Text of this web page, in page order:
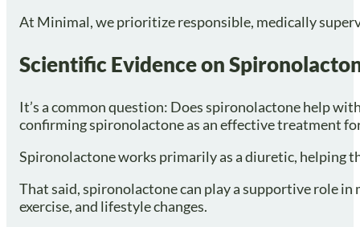
At Minimal, we prioritize responsible, medically
Scientific Evidence on
It’s a common question: Does spironolactone help
confirming spironolactone as an effective treatment
Spironolactone works primarily as a diuretic, helping
That said, spironolactone can play a supportive role
exercise, and lifestyle changes.